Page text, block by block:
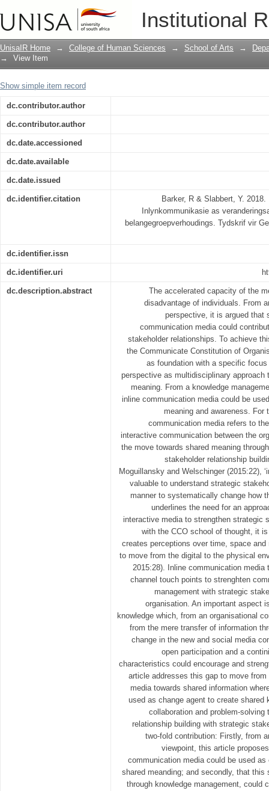
Institutional
Die pad na gedeelde betekenis:
volhoubare strategiese
UnisaIR Home → College of Human Sciences → School of Arts →
→
View Item
Show simple item record
dc.contributor.author
dc.contributor.author
dc.date.accessioned
dc.date.available
dc.date.issued
dc.identifier.citation
Barker, R & Slabbert, Y.
Inlynkommunikasie as
belangegroepverhoudings. Tydskrif vir
dc.identifier.issn
dc.identifier.uri
dc.description.abstract
The accelerated capacity of the
disadvantage of individuals. From
perspective, it is argued that
communication media could
stakeholder relationships. To achieve
the Communicate Constitution of
as foundation with a specific
perspective as multidisciplinary approach
meaning. From a knowledge
inline communication media could be
meaning and awareness.
communication media refers to
interactive communication between the
the move towards shared meaning
stakeholder relationship
Moguillansky and Welschinger (2015:22),
valuable to understand strategic
manner to systematically change how
underlines the need for an
interactive media to strengthen strategic
with the CCO school of thought, it
creates perceptions over time, space
to move from the digital to the physical
2015:28). Inline communication
channel touch points to strenghten
management with strategic
organisation. An important aspect
knowledge which, from an organisational
from the mere transfer of information
change in the new and social media
open participation and a
characteristics could encourage and
article addresses this gap to move
media towards shared information
used as change agent to create shared
collaboration and problem-
relationship building with strategic
two-fold contribution: Firstly, from
viewpoint, this article
communication media could be used
shared meanding; and secondly, that this
through knowledge management, could